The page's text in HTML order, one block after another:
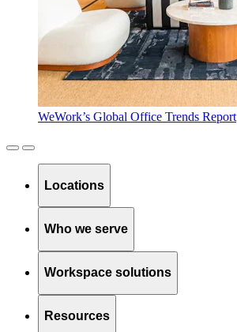
WeWork’s Global Office Trends Report
Locations
Who we serve
Workspace solutions
Resources